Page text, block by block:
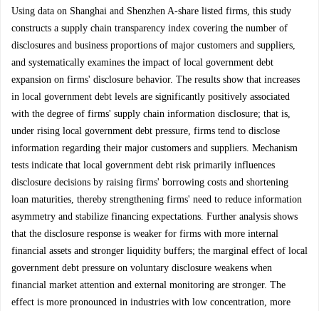
Using data on Shanghai and Shenzhen A-share listed firms, this study
constructs a supply chain transparency index covering the number of
disclosures and business proportions of major customers and suppliers,
and systematically examines the impact of local government debt
expansion on firms' disclosure behavior. The results show that increases
in local government debt levels are significantly positively associated
with the degree of firms' supply chain information disclosure; that is,
under rising local government debt pressure, firms tend to disclose
information regarding their major customers and suppliers. Mechanism
tests indicate that local government debt risk primarily influences
disclosure decisions by raising firms' borrowing costs and shortening
loan maturities, thereby strengthening firms' need to reduce information
asymmetry and stabilize financing expectations. Further analysis shows
that the disclosure response is weaker for firms with more internal
financial assets and stronger liquidity buffers; the marginal effect of local
government debt pressure on voluntary disclosure weakens when
financial market attention and external monitoring are stronger. The
effect is more pronounced in industries with low concentration, more